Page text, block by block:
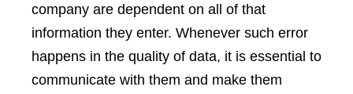
company are dependent on all of that
information they enter. Whenever such error
happens in the quality of data, it is essential to
communicate with them and make them